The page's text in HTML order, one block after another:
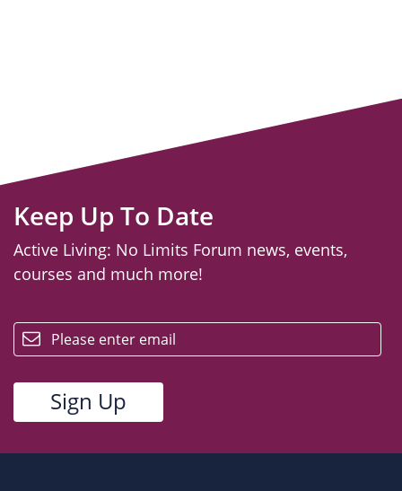
Keep Up To Date
Active Living: No Limits Forum news, events,
courses and much more!